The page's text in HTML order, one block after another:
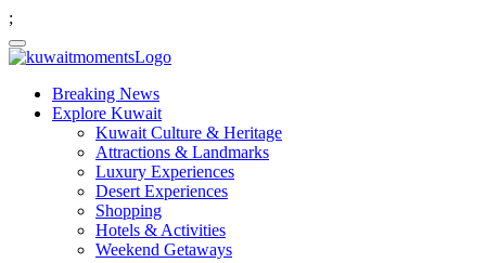
;
Breaking News
Explore Kuwait
Kuwait Culture & Heritage
Attractions & Landmarks
Luxury Experiences
Desert Experiences
Shopping
Hotels & Activities
Weekend Getaways